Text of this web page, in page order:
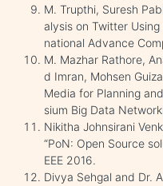
M. Trupthi, Suresh
alysis on Twitter Using
national Advance
M. Mazhar Rathore,
d Imran, Mohsen
Media for Planning
sium Big Data
Nikitha Johnsirani
“PoN: Open Source
EEE 2016.
Divya Sehgal and Dr.